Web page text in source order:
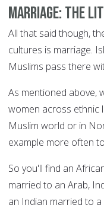
Marriage: the
All that said though,
cultures is marriage.
Muslims pass there
As mentioned above,
women across ethnic
Muslim world or in
example more often
So you'll find an
married to an Arab,
an Indian married to